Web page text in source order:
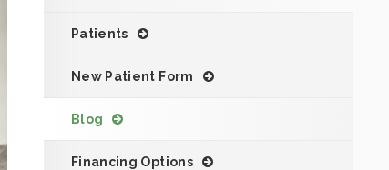
Patients
New Patient Form
Blog
Financing Options